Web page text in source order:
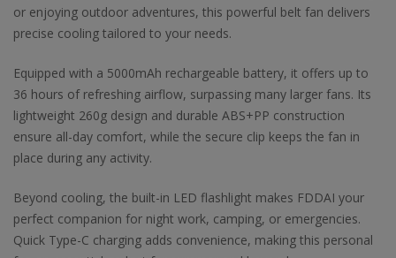
or enjoying outdoor adventures, this powerful belt fan delivers
precise cooling tailored to your needs.
Equipped with a 5000mAh rechargeable battery, it offers up to
36 hours of refreshing airflow, surpassing many larger fans. Its
lightweight 260g design and durable ABS+PP construction
ensure all-day comfort, while the secure clip keeps the fan in
place during any activity.
Beyond cooling, the built-in LED flashlight makes FDDAI your
perfect companion for night work, camping, or emergencies.
Quick Type-C charging adds convenience, making this personal